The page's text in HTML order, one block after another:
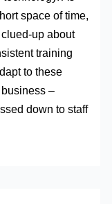
space of time,
up about
training
to these
–
down to staff